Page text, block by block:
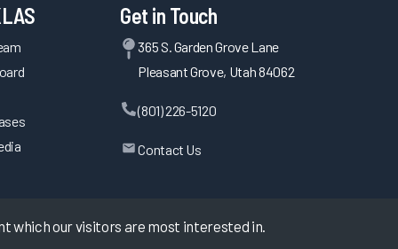
which our visitors are most interested in.
Get in Touch
365 S. Garden Grove Lane
Pleasant Grove, Utah 84062
(801) 226-5120
Contact Us